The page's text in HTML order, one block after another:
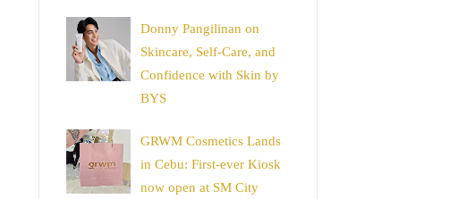
Donny Pangilinan on
Skincare, Self-Care, and
Confidence with Skin by
BYS
GRWM Cosmetics Lands
in Cebu: First-ever Kiosk
now open at SM City